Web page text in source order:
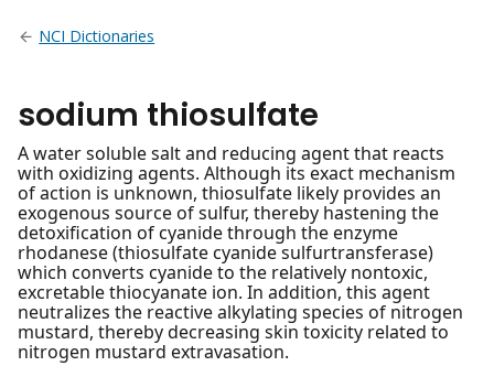
NCI Dictionaries
sodium thiosulfate
A water soluble salt and reducing agent that reacts
with oxidizing agents. Although its exact mechanism
of action is unknown, thiosulfate likely provides an
exogenous source of sulfur, thereby hastening the
detoxification of cyanide through the enzyme
rhodanese (thiosulfate cyanide sulfurtransferase)
which converts cyanide to the relatively nontoxic,
excretable thiocyanate ion. In addition, this agent
neutralizes the reactive alkylating species of nitrogen
mustard, thereby decreasing skin toxicity related to
nitrogen mustard extravasation.